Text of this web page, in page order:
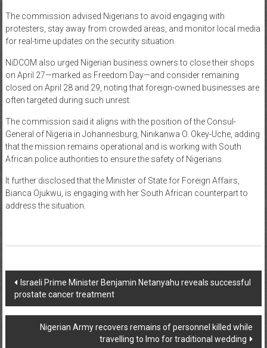
The commission advised Nigerians to avoid engaging with
protesters, stay away from crowded areas, and monitor local media
for real-time updates on the security situation.
NiDCOM also urged Nigerian business owners to close their shops
on April 27—marked as Freedom Day—and consider remaining
closed on April 28 and 29, noting that foreign-owned businesses are
often targeted during such unrest.
The commission said it aligns with the position of the Consul-
General of Nigeria in Johannesburg, Ninikanwa O. Okey-Uche, adding
that the mission remains operational and is working with South
African police authorities to ensure the safety of Nigerians.
It further disclosed that the Minister of State for Foreign Affairs,
Bianca Ojukwu, is engaging with her South African counterpart to
address the situation.
Post
navigation
Israeli Prime Minister Benjamin Netanyahu reveals successful
prostate cancer treatment
Nigerian Army recovers remains of personnel killed while
travelling to Imo for traditional wedding